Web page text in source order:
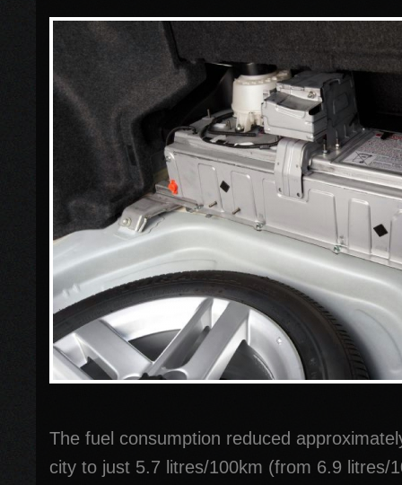
The fuel consumption reduced
city to just 5.7 litres/100km (from 6.9 litres/